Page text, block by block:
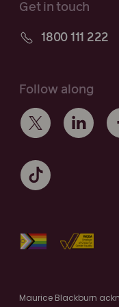
Get in touch
1800 111 222
Follow along
Maurice Blackburn